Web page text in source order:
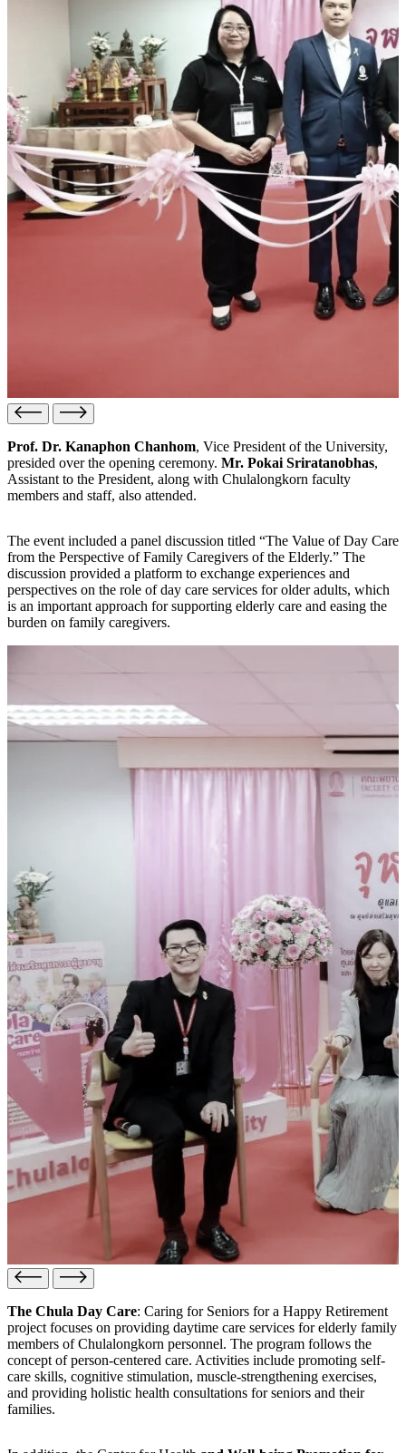
Prof. Dr. Kanaphon Chanhom, Vice President of the University,
presided over the opening ceremony. Mr. Pokai Sriratanobhas,
Assistant to the President, along with Chulalongkorn faculty
members and staff, also attended.
The event included a panel discussion titled “The Value of Day Care
from the Perspective of Family Caregivers of the Elderly.” The
discussion provided a platform to exchange experiences and
perspectives on the role of day care services for older adults, which
is an important approach for supporting elderly care and easing the
burden on family caregivers.
The Chula Day Care: Caring for Seniors for a Happy Retirement
project focuses on providing daytime care services for elderly family
members of Chulalongkorn personnel. The program follows the
concept of person-centered care. Activities include promoting self-
care skills, cognitive stimulation, muscle-strengthening exercises,
and providing holistic health consultations for seniors and their
families.